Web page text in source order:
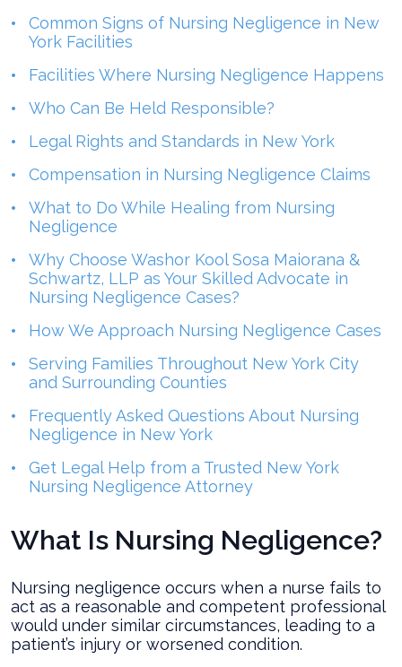
Common Signs of Nursing Negligence in New
York Facilities
Facilities Where Nursing Negligence Happens
Who Can Be Held Responsible?
Legal Rights and Standards in New York
Compensation in Nursing Negligence Claims
What to Do While Healing from Nursing
Negligence
Why Choose Washor Kool Sosa Maiorana &
Schwartz, LLP as Your Skilled Advocate in
Nursing Negligence Cases?
How We Approach Nursing Negligence Cases
Serving Families Throughout New York City
and Surrounding Counties
Frequently Asked Questions About Nursing
Negligence in New York
Get Legal Help from a Trusted New York
Nursing Negligence Attorney
What Is Nursing Negligence?
Nursing negligence occurs when a nurse fails to
act as a reasonable and competent professional
would under similar circumstances, leading to a
patient’s injury or worsened condition.